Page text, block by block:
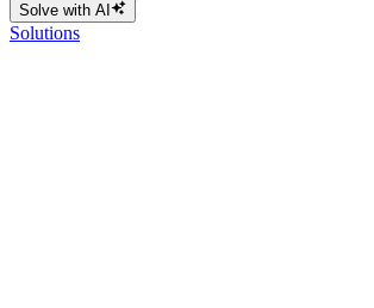
Solve with AI
Solutions